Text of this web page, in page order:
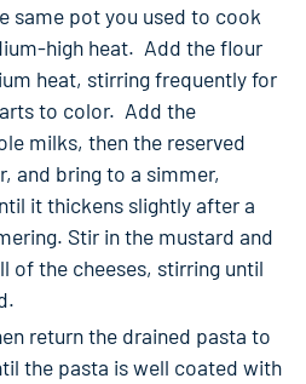
same pot you used to cook
high heat. Add the flour
heat, stirring frequently for
to color. Add the
milks, then the reserved
and bring to a simmer,
it thickens slightly after a
Stir in the mustard and
of the cheeses, stirring until
return the drained pasta to
the pasta is well coated with